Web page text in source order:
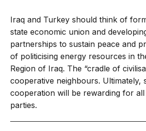
Iraq and Turkey should think of
state economic union and
partnerships to sustain peace and
of politicising energy resources in
Region of Iraq. The “cradle of
cooperative neighbours. Ultimately,
cooperation will be rewarding for all
parties.